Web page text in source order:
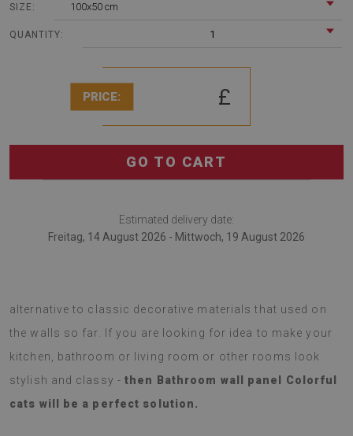
SIZE: 100x50 cm
QUANTITY: 1
PRICE: £
GO TO CART
Estimated delivery date:
Freitag, 14 August 2026 - Mittwoch, 19 August 2026
alternative to classic decorative materials that used on
the walls so far. If you are looking for idea to make your
kitchen, bathroom or living room or other rooms look
stylish and classy -then Bathroom wall panel Colorful
cats will be a perfect solution.